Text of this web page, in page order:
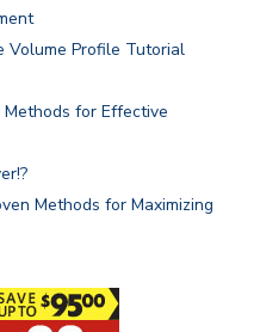
Volume Profile Tutorial
for Effective
Methods for Maximizing